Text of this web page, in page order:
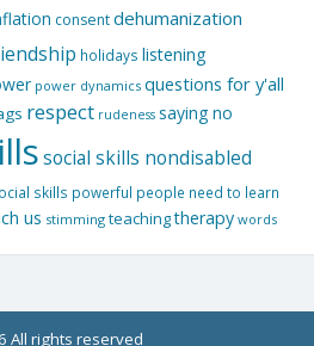
consentdehumanization
holidays listening
power dynamics questions for y'all
respect rudeness saying no
social skills nondisabled
skills powerful people need to learn
us stimming teachingtherapy words
All rights reserved